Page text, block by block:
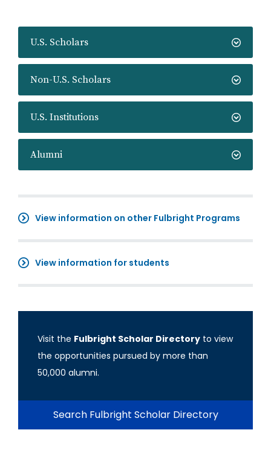
U.S. Scholars
Non-U.S. Scholars
U.S. Institutions
Alumni
View information on other Fulbright Programs
View information for students
Visit the Fulbright Scholar Directory to view
the opportunities pursued by more than
50,000 alumni.
Search Fulbright Scholar Directory